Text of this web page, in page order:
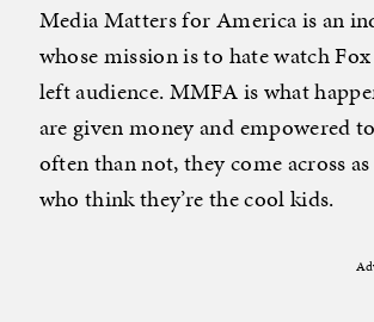
Media Matters for America is an
whose mission is to hate watch
left audience. MMFA is what
are given money and empowered
often than not, they come across
who think they’re the cool kids.